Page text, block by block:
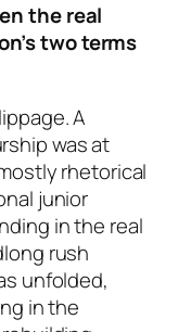
the real
two terms
A
was at
rhetorical
junior
in the real
rush
unfolded,
in the